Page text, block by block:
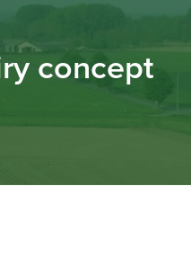
concept